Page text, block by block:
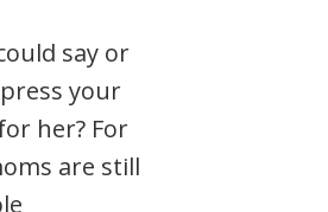
say or
your
her? For
are still